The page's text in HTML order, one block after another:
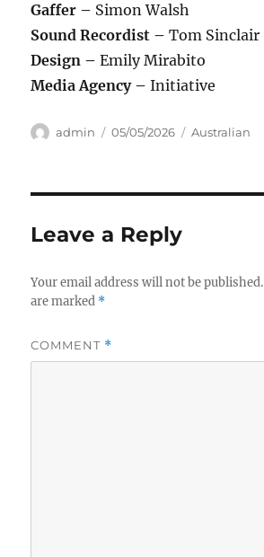
Gaffer – Simon Walsh
Sound Recordist – Tom Sinclair
Design – Emily Mirabito
Media Agency – Initiative
Author
admin
Posted
05/05/2026 Categories
Australian
Leave a Reply
Your email address will not be published.
are marked *
COMMENT *